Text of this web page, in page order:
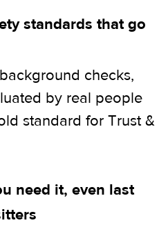
standards that go
checks,
by real people
standard for Trust &
need it, even last